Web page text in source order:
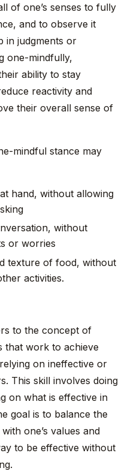
of one’s senses to fully
and to observe it
in judgments or
one-mindfully,
ability to stay
reactivity and
their overall sense of
mindful stance may
hand, without allowing
without
or worries
texture of food, without
activities.
to the concept of
that work to achieve
on ineffective or
This skill involves doing
on what is effective in
goal is to balance the
one’s values and
to be effective without